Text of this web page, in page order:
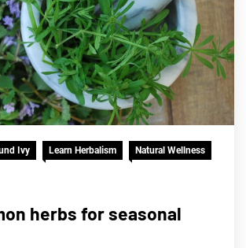
Ivy Learn Herbalism Natural Wellness
herbs for seasonal